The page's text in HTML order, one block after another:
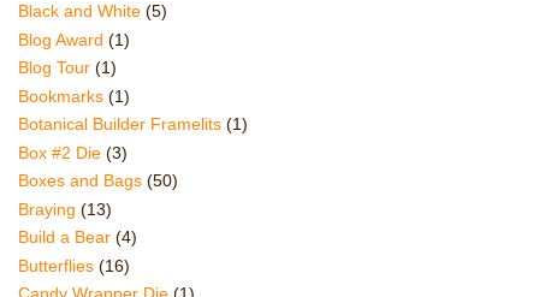
Black and White (5)
Blog Award (1)
Blog Tour (1)
Bookmarks (1)
Botanical Builder Framelits (1)
Box #2 Die (3)
Boxes and Bags (50)
Braying (13)
Build a Bear (4)
Butterflies (16)